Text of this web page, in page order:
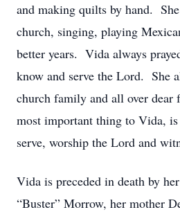
and making quilts by hand.
church, singing, playing
better years. Vida always
know and serve the Lord. She
church family and all over
most important thing to Vida, is
serve, worship the Lord and
Vida is preceded in death by her
“Buster” Morrow, her mother